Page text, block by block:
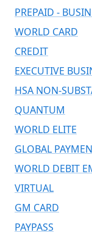
PREPAID -
WORLD CARD
CREDIT
EXECUTIVE
HSA NON-
QUANTUM
WORLD ELITE
GLOBAL
WORLD DEBIT
VIRTUAL
GM CARD
PAYPASS